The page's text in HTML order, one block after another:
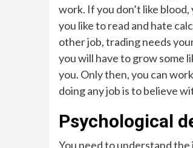
work. If you don’t like
you like to read and hate
other job, trading needs
you will have to grow some
you. Only then, you can
doing any job is to believe
Psychological
You need to understand